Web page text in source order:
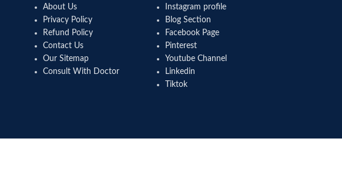
About Us
Privacy Policy
Refund Policy
Contact Us
Our Sitemap
Consult With Doctor
Instagram profile
Blog Section
Facebook Page
Pinterest
Youtube Channel
Linkedin
Tiktok